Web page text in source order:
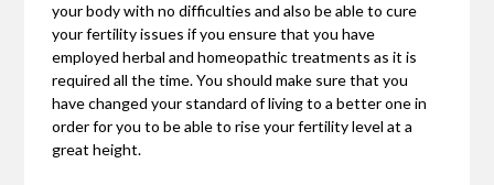
your body with no difficulties and also be able to cure
your fertility issues if you ensure that you have
employed herbal and homeopathic treatments as it is
required all the time. You should make sure that you
have changed your standard of living to a better one in
order for you to be able to rise your fertility level at a
great height.